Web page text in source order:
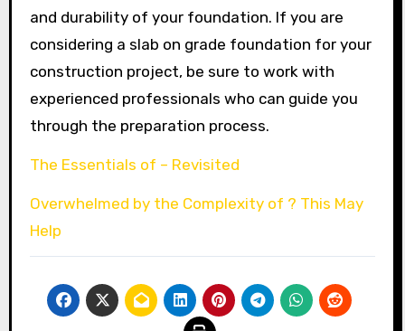
and durability of your foundation. If you are
considering a slab on grade foundation for your
construction project, be sure to work with
experienced professionals who can guide you
through the preparation process.
The Essentials of – Revisited
Overwhelmed by the Complexity of ? This May
Help